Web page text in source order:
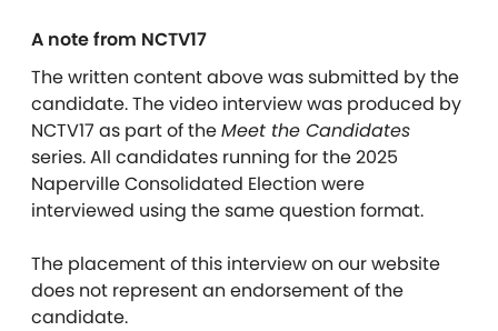
A note from NCTV17
The written content above was submitted by the
candidate. The video interview was produced by
NCTV17 as part of theMeet the Candidates
series. All candidates running for the 2025
Naperville Consolidated Election were
interviewed using the same question format.
The placement of this interview on our website
does not represent an endorsement of the
candidate.